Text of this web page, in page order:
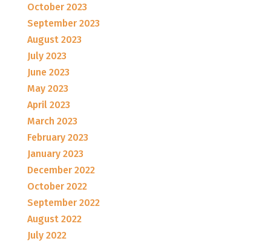
October 2023
September 2023
August 2023
July 2023
June 2023
May 2023
April 2023
March 2023
February 2023
January 2023
December 2022
October 2022
September 2022
August 2022
July 2022